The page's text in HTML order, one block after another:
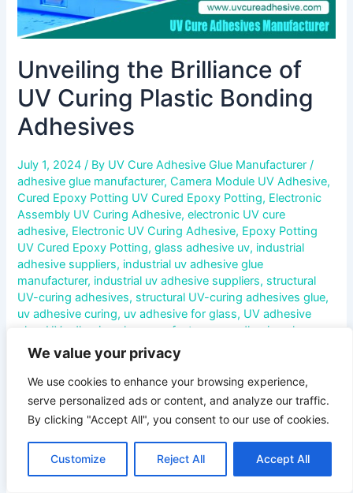
We value your privacy
We use cookies to enhance your browsing experience,
serve personalized ads or content, and analyze our traffic.
By clicking "Accept All", you consent to our use of cookies.
Customize Reject All Accept All
Unveiling the Brilliance of
UV Curing Plastic Bonding
Adhesives
July 1, 2024/ By UV Cure Adhesive Glue Manufacturer/
adhesive glue manufacturer,Camera Module UV Adhesive,
Cured Epoxy Potting UV Cured Epoxy Potting, Electronic
Assembly UV Curing Adhesive,electronic UV cure
adhesive, Electronic UV Curing Adhesive, Epoxy Potting
UV Cured Epoxy Potting,glass adhesive uv, industrial
adhesive suppliers, industrial uv adhesive glue
manufacturer, industrial uv adhesive suppliers, structural
UV-curing adhesives, structural UV-curing adhesives glue,
uv adhesive curing, uv adhesive for glass, UV adhesive
glue
UV adhesive glue manufacturer
uv adhesive glue
supplier,UV Curable Conformal Coating
Pressure Sensitive Adhesive
,UV Cure Acrylic Adhesive
Cure Adhesive For Acrylic,UV Cure Adhesive For Glass
Cure Adhesive For Metal ,UV Cure Adhesive For Plastic,UV
Cure Adhesive For Polypropylene
UV Cure Adhesive For
Rubber
UV Cure Adhesive Glue For Polypropylene
Cure Anaerobic Adhesive,UV Cure Cyanoacrylate
Adhesive,UV Cure Epoxy Adhesive
UV Cure Polyurethane
Adhesive,UV Cure Silicone Adhesive,UV Cured Epoxy